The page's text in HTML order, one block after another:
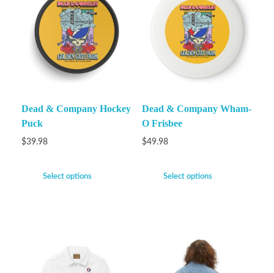
Dead & Company Hockey
Puck
$39.98
Select options
Dead & Company Wham-
O Frisbee
$49.98
Select options